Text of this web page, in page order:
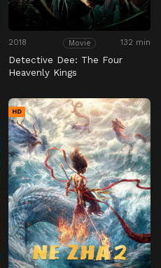
2018 Movie 132 min
Detective Dee: The Four
Heavenly Kings
HD